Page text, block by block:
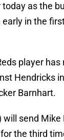
as the
in the
player
Hendricks
Barnhart.
will send Mike
the third